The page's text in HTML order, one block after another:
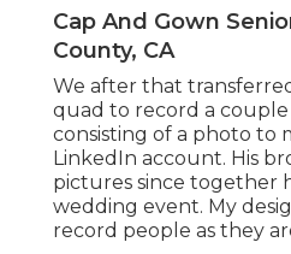
Cap And Gown
County, CA
We after that
quad to record a
consisting of a photo to
LinkedIn account. His
pictures since together
wedding event. My
record people as they